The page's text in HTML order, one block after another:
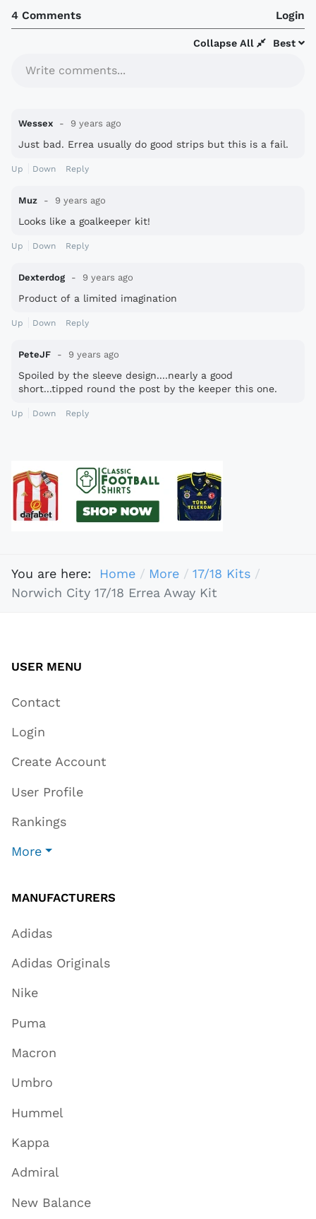
4 Comments Login
Best
Collapse All
Write comments...
Wessex 9 years ago
Just bad. Errea usually do good strips but this is a fail.
Up Down Reply
Muz 9 years ago
Looks like a goalkeeper kit!
Up Down Reply
Dexterdog 9 years ago
Product of a limited imagination
Up Down Reply
PeteJF 9 years ago
Spoiled by the sleeve design....nearly a good
short...tipped round the post by the keeper this one.
Up Down Reply
You are here: Home More
17/18 Kits
Norwich City 17/18 Errea Away Kit
USER MENU
Contact
Login
Create Account
User Profile
Rankings
More
MANUFACTURERS
Adidas
Adidas Originals
Nike
Puma
Macron
Umbro
Hummel
Kappa
Admiral
New Balance